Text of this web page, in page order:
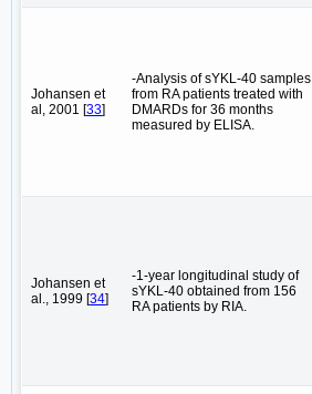
Johansen et
al, 2001 [33]
-Analysis of sYKL-40 samples
from RA patients treated with
DMARDs for 36 months
measured by ELISA.
Johansen et
al., 1999 [34]
-1-year longitudinal study of
sYKL-40 obtained from 156
RA patients by RIA.